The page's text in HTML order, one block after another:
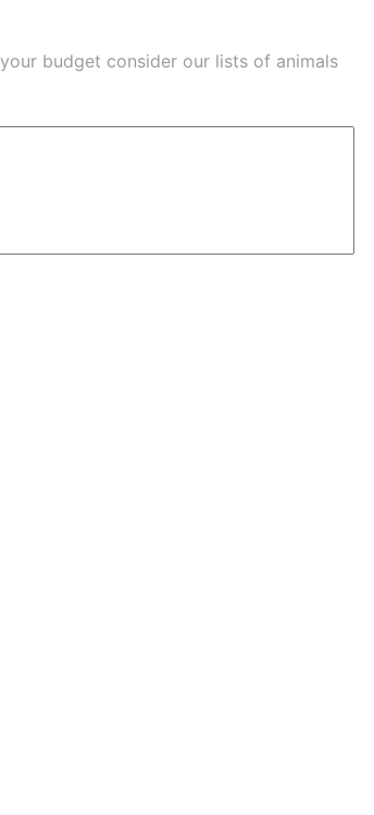
budget consider our lists of animals